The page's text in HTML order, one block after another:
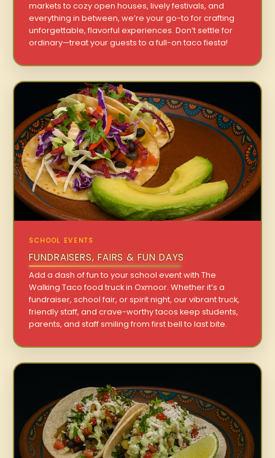
markets to cozy open houses, lively festivals, and
everything in between, we’re your go-to for crafting
unforgettable, flavorful experiences. Don’t settle for
ordinary—treat your guests to a full-on taco fiesta!
SCHOOL EVENTS
FUNDRAISERS, FAIRS & FUN DAYS
Add a dash of fun to your school event with The
Walking Taco food truck in Oxmoor. Whether it’s a
fundraiser, school fair, or spirit night, our vibrant truck,
friendly staff, and crave-worthy tacos keep students,
parents, and staff smiling from first bell to last bite.